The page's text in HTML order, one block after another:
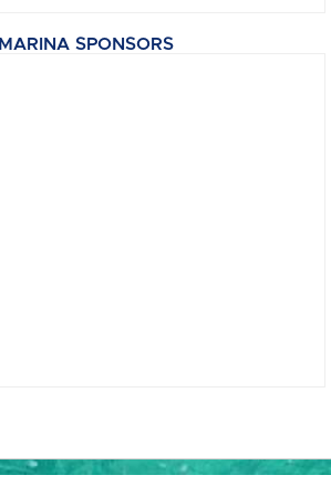
MARINA SPONSORS